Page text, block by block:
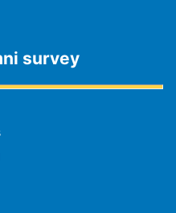
survey